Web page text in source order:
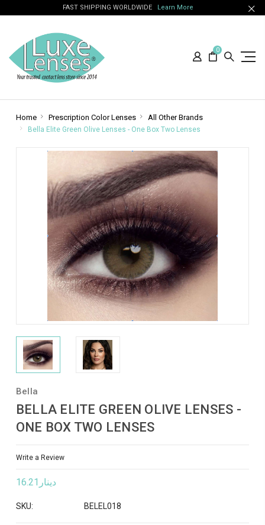
FAST SHIPPING WORLDWIDE Learn More
0
Home Prescription Color Lenses All Other Brands
Bella Elite Green Olive Lenses - One Box Two Lenses
Bella
BELLA ELITE GREEN OLIVE LENSES -
ONE BOX TWO LENSES
Write a Review
دينار16.21
SKU: BELEL018